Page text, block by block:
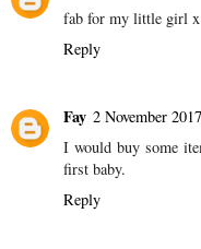
fab for my little girl x
Reply
Fay 2 November
I would buy some
first baby.
Reply